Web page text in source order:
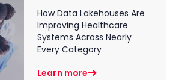
How Data Lakehouses Are
Improving Healthcare
Systems Across Nearly
Every Category
Learn more